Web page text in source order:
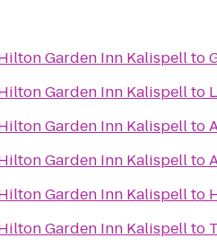
Garden Inn Kalispellto
Garden Inn Kalispellto
Garden Inn Kalispellto
Garden Inn Kalispellto
Garden Inn Kalispellto
Garden Inn Kalispellto